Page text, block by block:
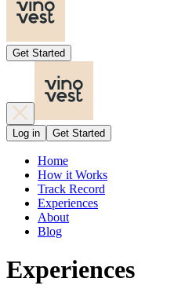
Get Started
Log in Get Started
Home
How it Works
Track Record
Experiences
About
Blog
Experiences